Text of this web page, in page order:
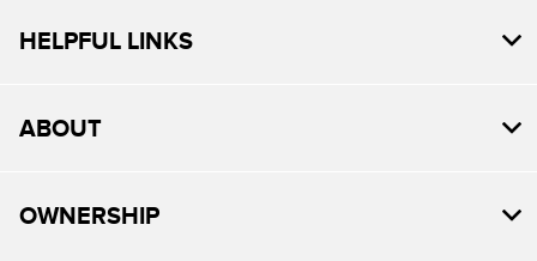
HELPFUL LINKS
ABOUT
OWNERSHIP